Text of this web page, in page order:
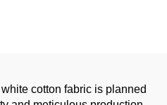
cotton fabric is planned